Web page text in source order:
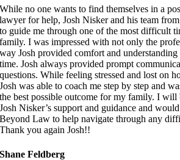
While no one wants to find themselves in a
lawyer for help, Josh Nisker and his team
to guide me through one of the most difficult
family. I was impressed with not only the
way Josh provided comfort and
time. Josh always provided prompt
questions. While feeling stressed and lost on
Josh was able to coach me step by step and
the best possible outcome for my family. I
Josh Nisker’s support and guidance and
Beyond Law to help navigate through any
Thank you again Josh!!
Shane Feldberg